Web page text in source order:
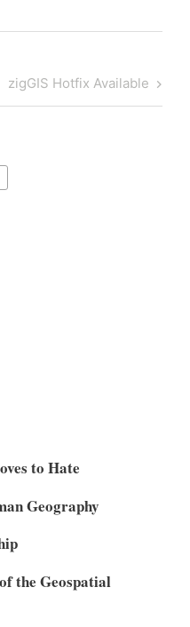
Next
Post
zigGIS Hotfix Available
to Hate
Geography
the Geospatial